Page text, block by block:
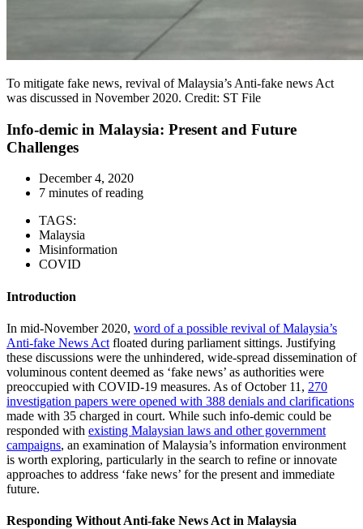
To mitigate fake news, revival of Malaysia’s Anti-fake news Act
was discussed in November 2020. Credit: ST File
Info-demic in Malaysia: Present and Future
Challenges
December 4, 2020
7 minutes of reading
TAGS:
Malaysia
Misinformation
COVID
Introduction
In mid-November 2020, word of a possible revival of Malaysia’s
Anti-fake News Act floated during parliament sittings. Justifying
these discussions were the unhindered, wide-spread dissemination of
voluminous content deemed as ‘fake news’ as authorities were
preoccupied with COVID-19 measures. As of October 11, 270
investigation papers were opened with 388 denials and clarifications
made with 35 charged in court. While such info-demic could be
responded with existing Malaysian laws and other government
campaigns, an examination of Malaysia’s information environment
is worth exploring, particularly in the search to refine or innovate
approaches to address ‘fake news’ for the present and immediate
future.
Responding Without Anti-fake News Act in Malaysia